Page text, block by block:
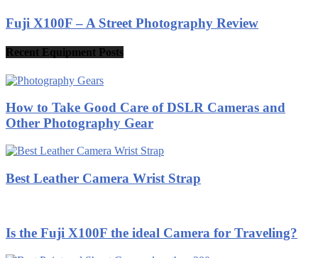
Fuji X100F – A Street Photography Review
Recent Equipment Posts
How to Take Good Care of DSLR Cameras and
Other Photography Gear
Best Leather Camera Wrist Strap
Is the Fuji X100F the ideal Camera for Traveling?